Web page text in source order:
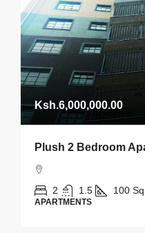
Ksh.6,000,000.00
Plush 2 Bedroom
2 1.5 100
APARTMENTS